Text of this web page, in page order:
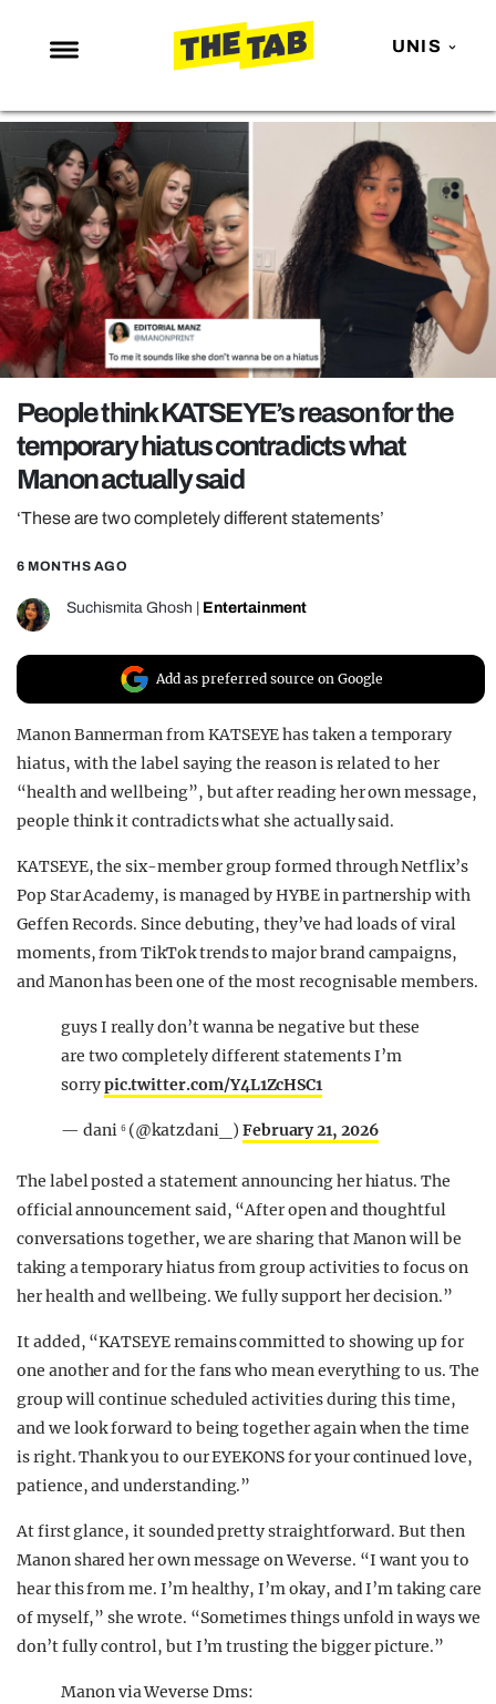
UNIS
NEWS
ENTERTAINMENT
MAFS
LOVE ISLAND
NETFLIX
TRENDS
GAMING
POLITICS
OPINION
GUIDES
REALITY SHRINE
FILM SHRINE
UNIVERSITIES
People think KATSEYE’s reason for the
temporary hiatus contradicts what
Manon actually said
‘These are two completely different statements’
6 MONTHS AGO
Suchismita Ghosh Entertainment
Add as preferred source on Google
Manon Bannerman from KATSEYE has taken a temporary
hiatus, with the label saying the reason is related to her
“health and wellbeing”, but after reading her own message,
people think it contradicts what she actually said.
KATSEYE, the six-member group formed through Netflix’s
Pop Star Academy, is managed by HYBE in partnership with
Geffen Records. Since debuting, they’ve had loads of viral
moments, from TikTok trends to major brand campaigns,
and Manon has been one of the most recognisable members.
guys I really don’t wanna be negative but these
are two completely different statements I’m
sorrypic.twitter.com/Y4L1ZcHSC1
— dani ⁶ (@katzdani_) February 21, 2026
The label posted a statement announcing her hiatus. The
official announcement said, “After open and thoughtful
conversations together, we are sharing that Manon will be
taking a temporary hiatus from group activities to focus on
her health and wellbeing. We fully support her decision.”
It added, “KATSEYE remains committed to showing up for
one another and for the fans who mean everything to us. The
group will continue scheduled activities during this time,
and we look forward to being together again when the time
is right. Thank you to our EYEKONS for your continued love,
patience, and understanding.”
At first glance, it sounded pretty straightforward. But then
Manon shared her own message on Weverse. “I want you to
hear this from me. I’m healthy, I’m okay, and I’m taking care
of myself,” she wrote. “Sometimes things unfold in ways we
don’t fully control, but I’m trusting the bigger picture.”
Manon via Weverse Dms: